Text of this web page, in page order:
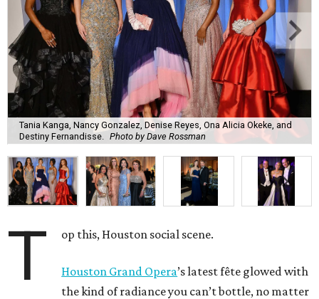
Tania Kanga, Nancy Gonzalez, Denise Reyes, Ona Alicia Okeke, and
Destiny Fernandisse. Photo by Dave Rossman
T op this, Houston social scene.
Houston Grand Opera’s latest fête glowed with
the kind of radiance you can’t bottle, no matter